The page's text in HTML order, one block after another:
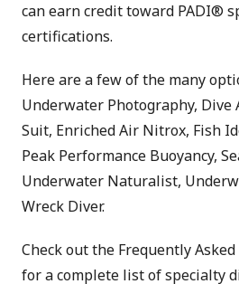
can earn credit toward PADI®
certifications.
Here are a few of the many
Underwater Photography, Dive
Suit, Enriched Air Nitrox, Fish
Peak Performance Buoyancy,
Underwater Naturalist,
Wreck Diver.
Check out the Frequently
for a complete list of specialty